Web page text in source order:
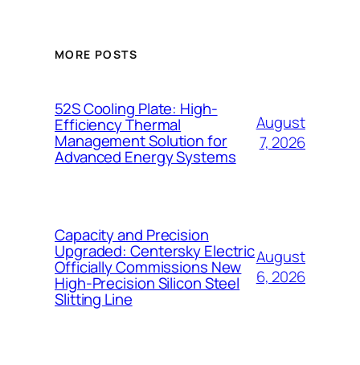
MORE POSTS
52S Cooling Plate: High-
Efficiency Thermal
Management Solution for
Advanced Energy Systems
August
7, 2026
Capacity and Precision
Upgraded: Centersky Electric
Officially Commissions New
High-Precision Silicon Steel
Slitting Line
August
6, 2026